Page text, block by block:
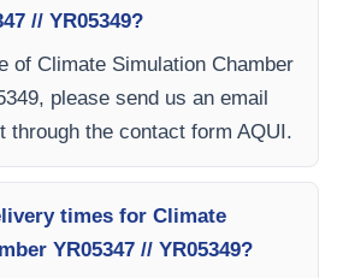
// YR05349?
of Climate Simulation Chamber
please send us an email
through the contact form AQUI.
times for Climate
YR05347 // YR05349?